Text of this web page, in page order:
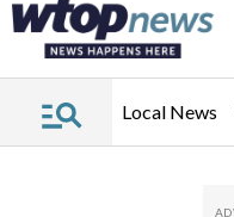
Local News